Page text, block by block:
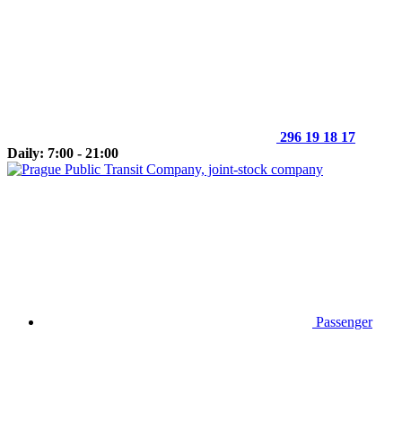
296 19 18 17
Daily: 7:00 - 21:00
Passenger